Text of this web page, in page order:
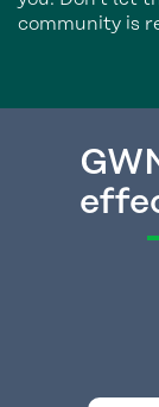
community is